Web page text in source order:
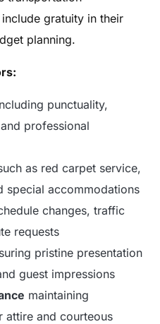
gratuity in their
planning.
punctuality,
professional
as red carpet service,
special accommodations
changes, traffic
requests
pristine presentation
guest impressions
maintaining
attire and courteous